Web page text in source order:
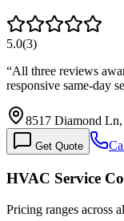
5.0(3)
“All three reviews
responsive same-day
8517 Diamond
Get Quote
HVAC Service
Pricing ranges across